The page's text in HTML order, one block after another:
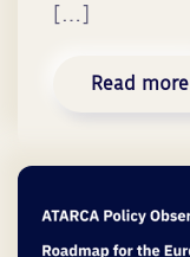
[…]
Read more